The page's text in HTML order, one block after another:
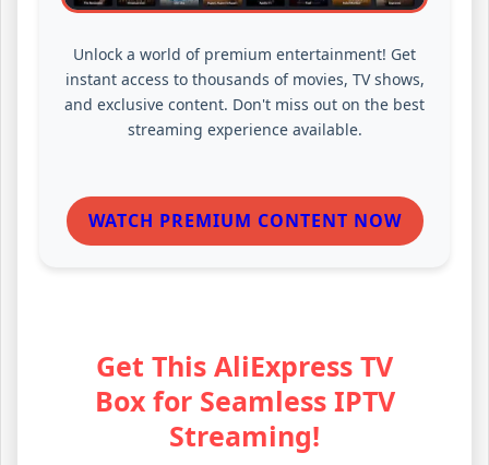
Unlock a world of premium entertainment! Get
instant access to thousands of movies, TV shows,
and exclusive content. Don't miss out on the best
streaming experience available.
WATCH PREMIUM CONTENT NOW
Get This AliExpress TV
Box for Seamless IPTV
Streaming!